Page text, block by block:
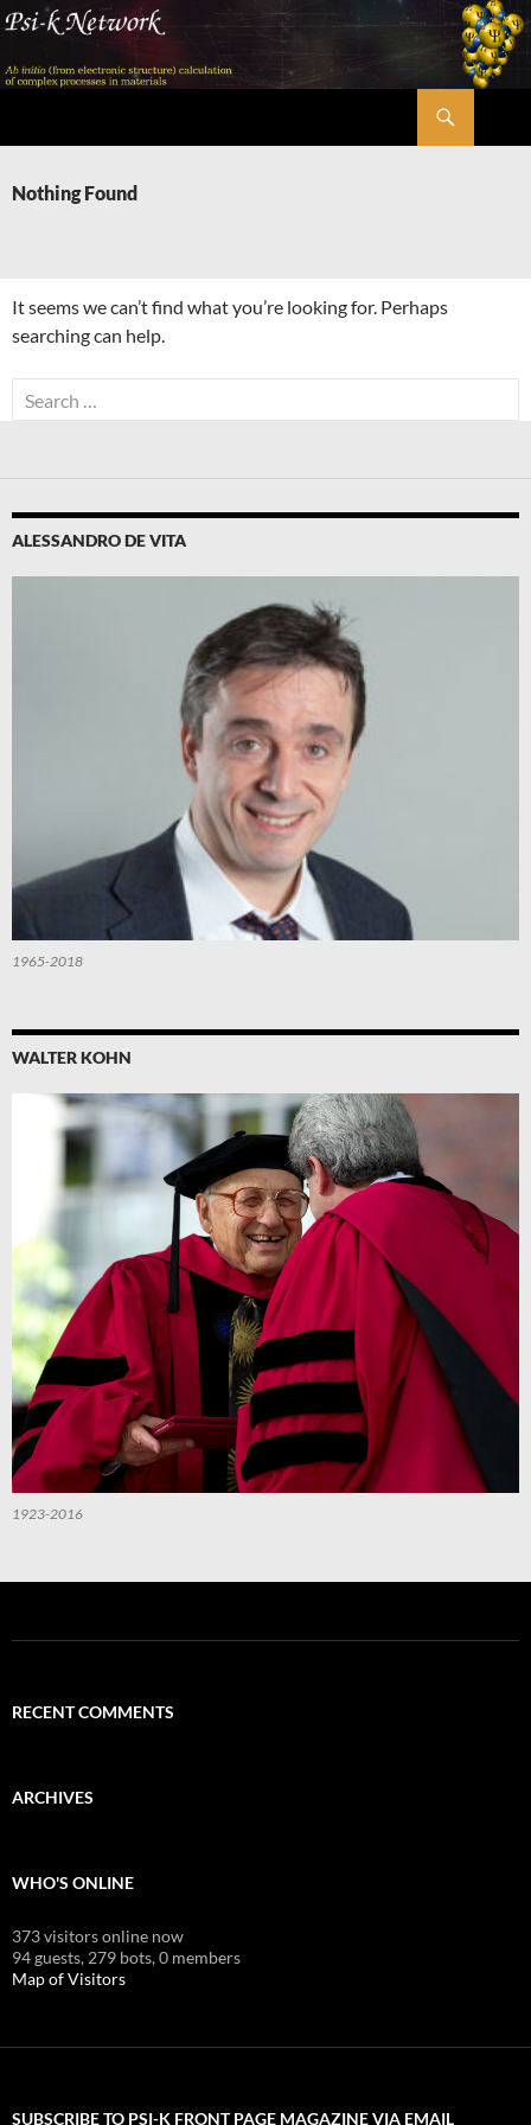
Skip
content
Nothing Found
It seems we can’t find what you’re looking for. Perhaps
searching can help.
Search
for:
ALESSANDRO DE VITA
1965-2018
WALTER KOHN
1923-2016
RECENT COMMENTS
ARCHIVES
WHO'S ONLINE
373 visitors online now
94 guests, 279 bots,0 members
Map of Visitors
SUBSCRIBE TO PSI-K FRONT PAGE MAGAZINE VIA EMAIL